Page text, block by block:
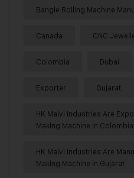
Bangle Rolling Machine
Canada CNC
Colombia Dubai
Exporter Gujarat
HK Malvi Industries Are
Making Machine in Colombia
HK Malvi Industries Are
Making Machine in Gujarat